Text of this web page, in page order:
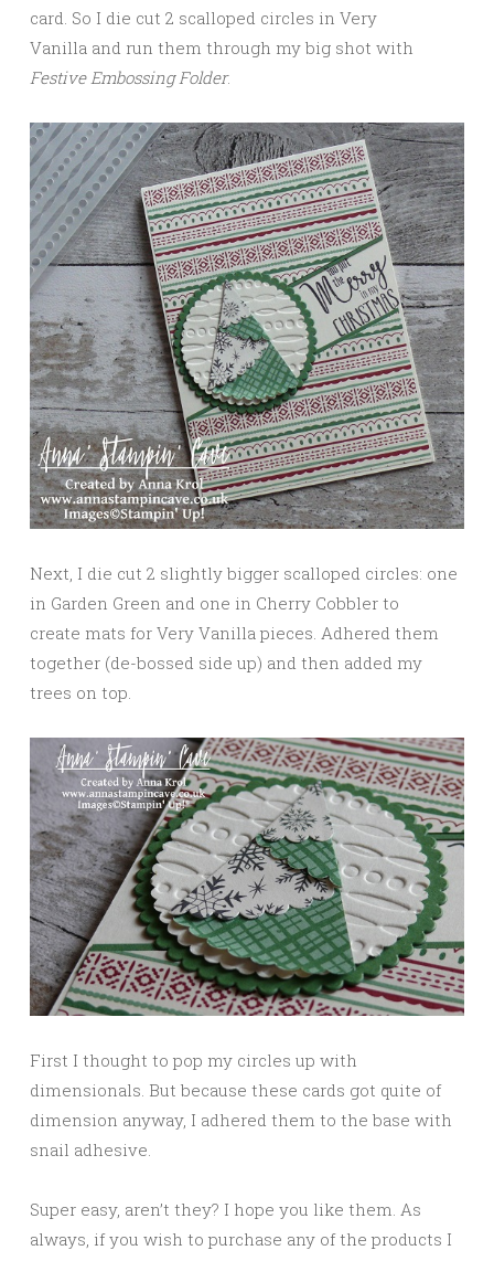
card. So I die cut 2 scalloped circles in Very
Vanilla and run them through my big shot with
Festive Embossing Folder.
Next, I die cut 2 slightly bigger scalloped circles: one
in Garden Green and one in Cherry Cobbler to
create mats for Very Vanilla pieces. Adhered them
together (de-bossed side up) and then added my
trees on top.
First I thought to pop my circles up with
dimensionals. But because these cards got quite of
dimension anyway, I adhered them to the base with
snail adhesive.
Super easy, aren’t they? I hope you like them. As
always, if you wish to purchase any of the products I